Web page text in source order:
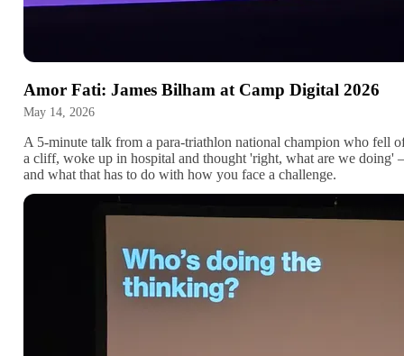
Amor Fati: James Bilham at Camp Digital 2026
May 14, 2026
A 5-minute talk from a para-triathlon national champion who fell
a cliff, woke up in hospital and thought 'right, what are we doing'
and what that has to do with how you face a challenge.